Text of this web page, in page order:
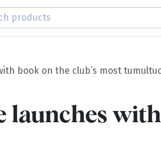
book on the club’s most